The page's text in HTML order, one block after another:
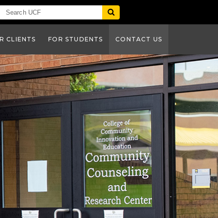
CLIENTS FOR STUDENTS CONTACT US